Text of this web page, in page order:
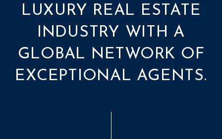
LUXURY REAL ESTATE
INDUSTRY WITH A
GLOBAL NETWORK OF
EXCEPTIONAL AGENTS.